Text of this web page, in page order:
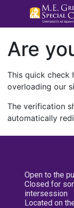
Are
This quick check
overloading our
The verification
automatically
Open to the
Closed for
intersession
Located on